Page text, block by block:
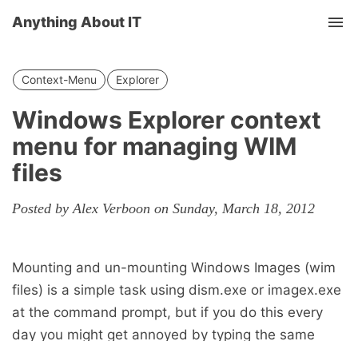
Anything About IT
Context-Menu Explorer
Windows Explorer context
menu for managing WIM
files
Posted by Alex Verboon on Sunday, March 18, 2012
Mounting and un-mounting Windows Images (wim
files) is a simple task using dism.exe or imagex.exe
at the command prompt, but if you do this every
day you might get annoyed by typing the same